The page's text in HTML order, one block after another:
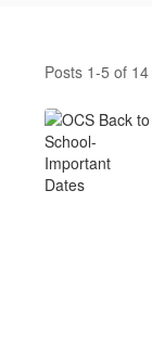
Information
Posts 1-5 of 14